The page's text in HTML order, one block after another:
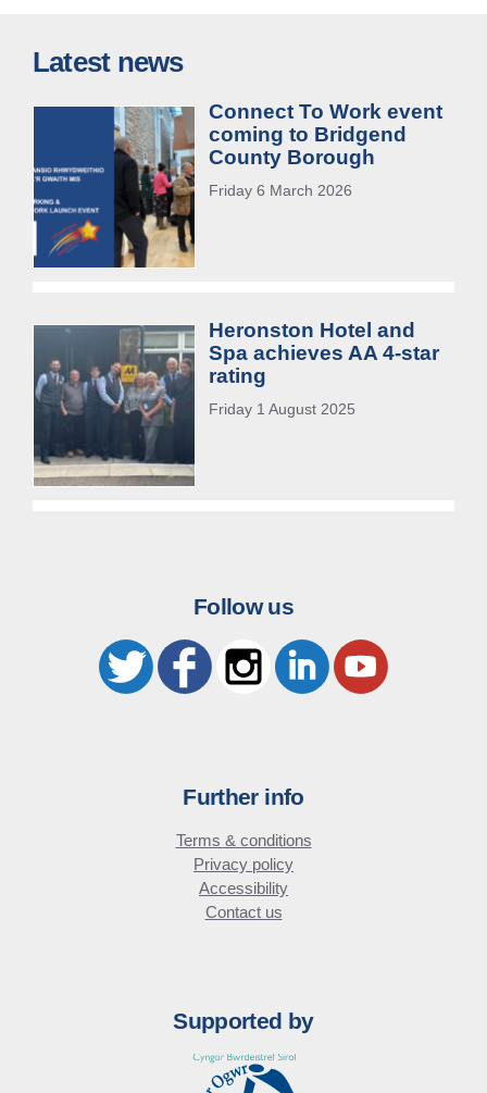
Latest news
Connect To Work event
coming to Bridgend
County Borough
Friday 6 March 2026
Heronston Hotel and
Spa achieves AA 4-star
rating
Friday 1 August 2025
Follow us
Further info
Terms & conditions
Privacy policy
Accessibility
Contact us
Supported by